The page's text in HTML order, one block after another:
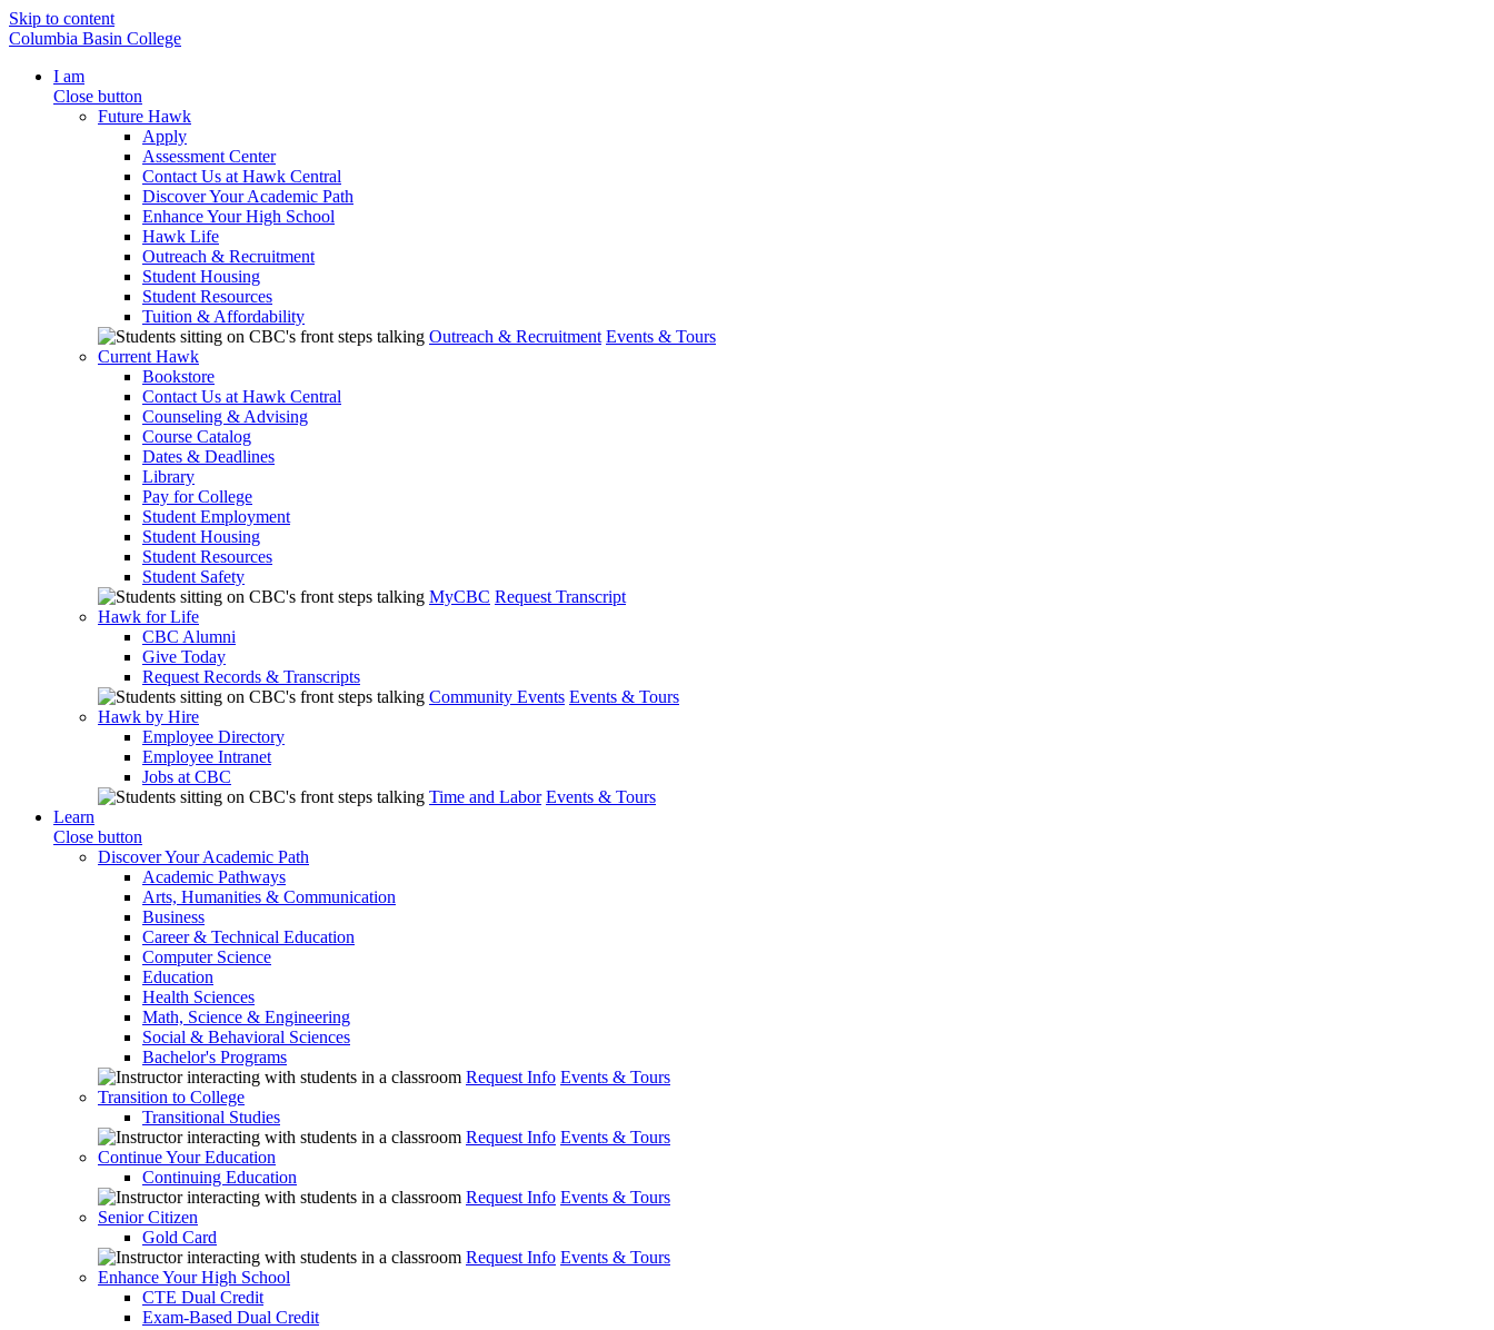
Skip to content
Columbia Basin College
I am
Close button
Future Hawk
Apply
Assessment Center
Contact Us at Hawk Central
Discover Your Academic Path
Enhance Your High School
Hawk Life
Outreach & Recruitment
Student Housing
Student Resources
Tuition & Affordability
Outreach & Recruitment Events & Tours
Current Hawk
Bookstore
Contact Us at Hawk Central
Counseling & Advising
Course Catalog
Dates & Deadlines
Library
Pay for College
Student Employment
Student Housing
Student Resources
Student Safety
MyCBC Request Transcript
Hawk for Life
CBC Alumni
Give Today
Request Records & Transcripts
Community Events Events & Tours
Hawk by Hire
Employee Directory
Employee Intranet
Jobs at CBC
Time and Labor Events & Tours
Learn
Close button
Discover Your Academic Path
Academic Pathways
Arts, Humanities & Communication
Business
Career & Technical Education
Computer Science
Education
Health Sciences
Math, Science & Engineering
Social & Behavioral Sciences
Bachelor's Programs
Request Info Events & Tours
Transition to College
Transitional Studies
Request Info Events & Tours
Continue Your Education
Continuing Education
Request Info Events & Tours
Senior Citizen
Gold Card
Request Info Events & Tours
Enhance Your High School
CTE Dual Credit
Exam-Based Dual Credit